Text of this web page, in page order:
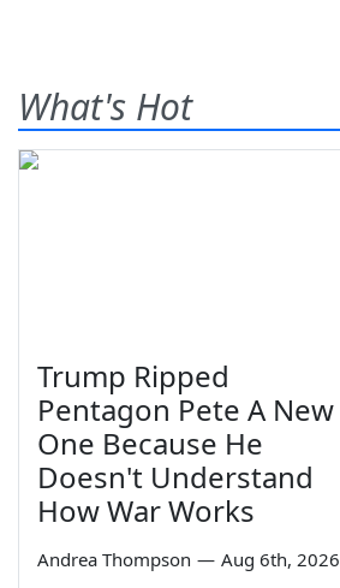
What's Hot
Trump Ripped
Pentagon Pete A New
One Because He
Doesn't Understand
How War Works
Andrea Thompson — Aug 6th, 2026